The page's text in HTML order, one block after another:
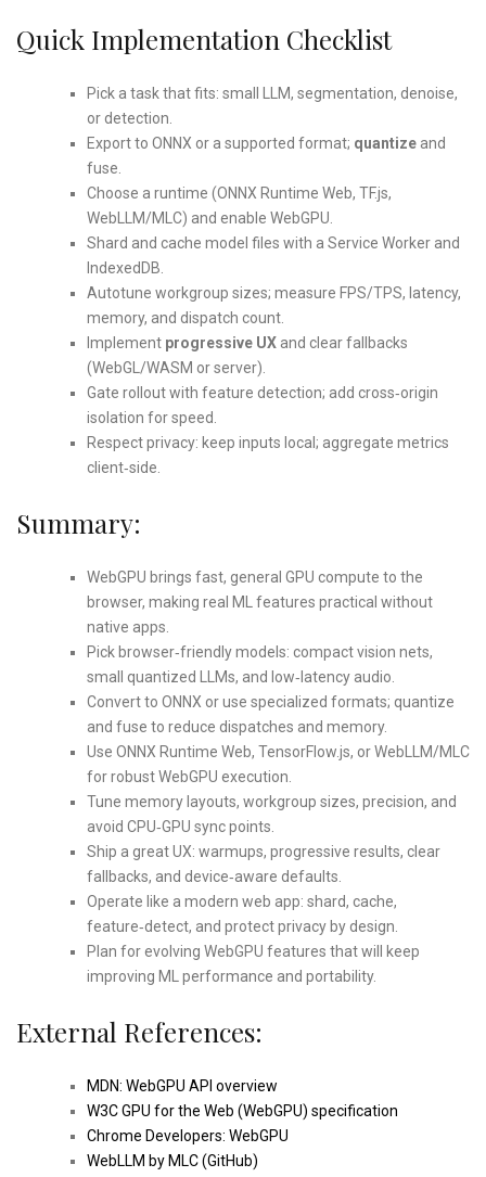
Quick Implementation Checklist
Pick a task that fits: small LLM, segmentation, denoise,
or detection.
Export to ONNX or a supported format; quantizeand
fuse.
Choose a runtime (ONNX Runtime Web, TF.js,
WebLLM/MLC) and enable WebGPU.
Shard and cache model files with a Service Worker and
IndexedDB.
Autotune workgroup sizes; measure FPS/TPS, latency,
memory, and dispatch count.
Implement progressive UXand clear fallbacks
(WebGL/WASM or server).
Gate rollout with feature detection; add cross‑origin
isolation for speed.
Respect privacy: keep inputs local; aggregate metrics
client‑side.
Summary:
WebGPU brings fast, general GPU compute to the
browser, making real ML features practical without
native apps.
Pick browser‑friendly models: compact vision nets,
small quantized LLMs, and low‑latency audio.
Convert to ONNX or use specialized formats; quantize
and fuse to reduce dispatches and memory.
Use ONNX Runtime Web, TensorFlow.js, or WebLLM/MLC
for robust WebGPU execution.
Tune memory layouts, workgroup sizes, precision, and
avoid CPU‑GPU sync points.
Ship a great UX: warmups, progressive results, clear
fallbacks, and device‑aware defaults.
Operate like a modern web app: shard, cache,
feature‑detect, and protect privacy by design.
Plan for evolving WebGPU features that will keep
improving ML performance and portability.
External References:
MDN: WebGPU API overview
W3C GPU for the Web (WebGPU) specification
Chrome Developers: WebGPU
WebLLM by MLC (GitHub)